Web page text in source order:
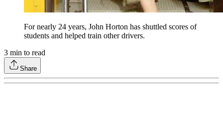
For nearly 24 years, John Horton has shuttled scores of
students and helped train other drivers.
3 min to read
Share